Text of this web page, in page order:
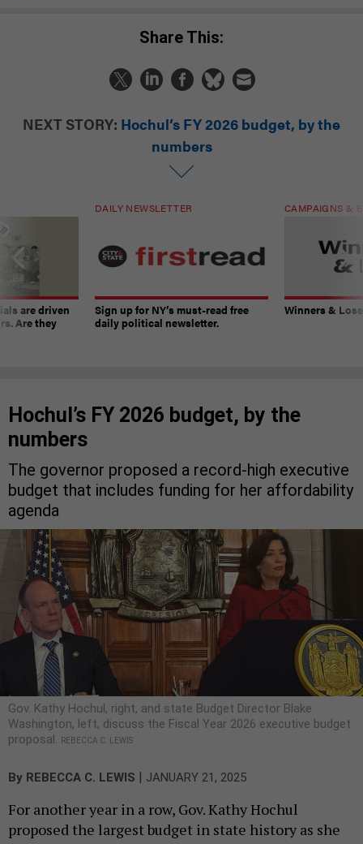
Share This:
NEXT STORY: Hochul’s FY 2026 budget, by the
numbers
are driven
Are they
DAILY NEWSLETTER
Sign up for NY’s must-read free
daily political newsletter.
CAMPAIGNS &
Winners &
Hochul’s FY 2026 budget, by the
numbers
The governor proposed a record-high executive
budget that includes funding for her affordability
agenda
Gov. Kathy Hochul, right, and state Budget Director Blake
Washington, left, discuss the Fiscal Year 2026 executive budget
proposal.
REBECCA C. LEWIS
By REBECCA C. LEWIS | JANUARY 21, 2025
For another year in a row, Gov. Kathy Hochul
proposed the largest budget in state history as she